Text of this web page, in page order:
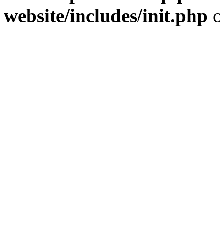
website/includes/init.php